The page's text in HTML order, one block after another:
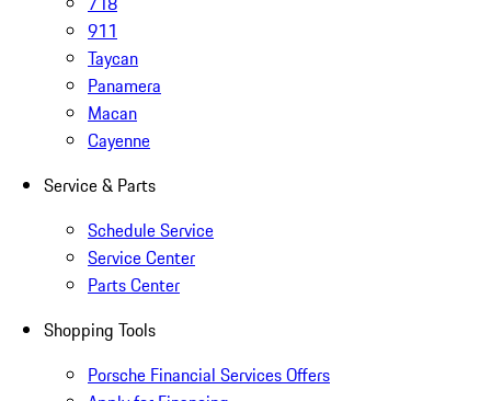
911
Taycan
Panamera
Macan
Cayenne
Service & Parts
Schedule Service
Service Center
Parts Center
Shopping Tools
Porsche Financial Services Offers